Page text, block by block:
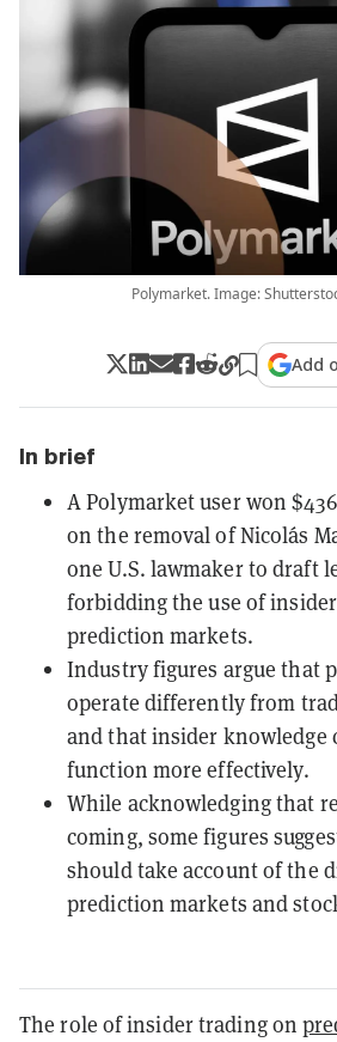
Polymarket. Image:
Add
In brief
A Polymarket user won
on the removal of Nicolás
one U.S. lawmaker to draft
forbidding the use of
prediction markets.
Industry figures argue that
operate differently from
and that insider knowledge
function more effectively.
While acknowledging that
coming, some figures
should take account of the
prediction markets and
The role of insider trading on